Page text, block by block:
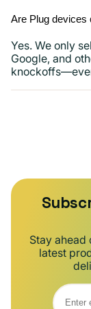
Are Plug devices
Yes. We only
Google, and
Stay
latest